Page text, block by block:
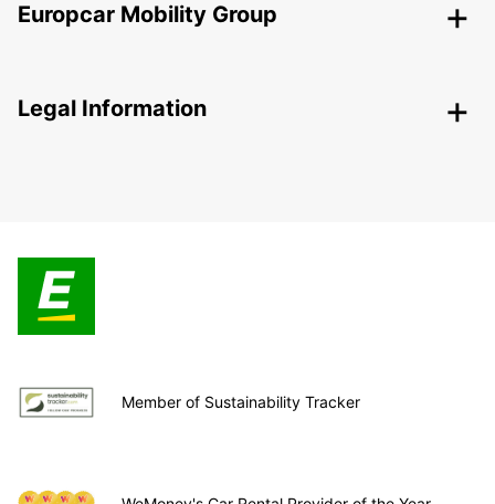
Europcar Mobility Group
Legal Information
Member of Sustainability Tracker